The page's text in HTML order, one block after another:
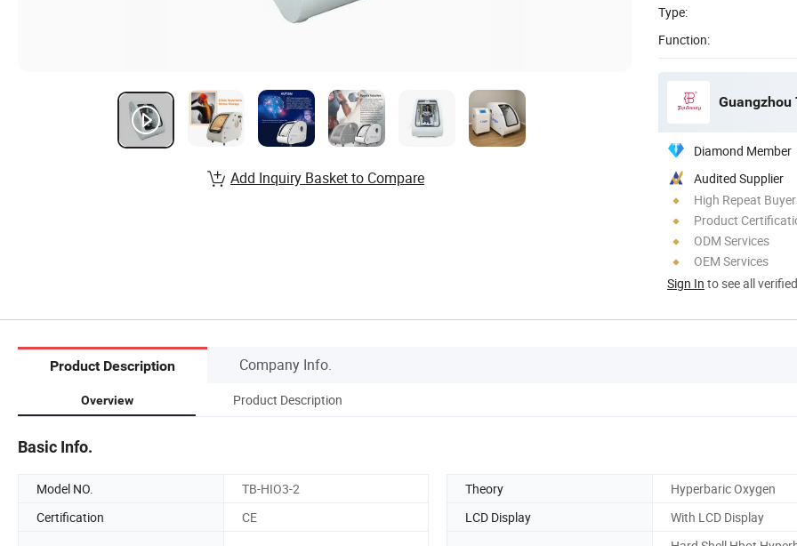
Type:
Function:
Guangzhou
Diamond Member
Audited Supplier
High Repeat
Product
ODM Services
OEM Services
Sign In to see all
Add Inquiry Basket to Compare
Product Description Company Info.
Overview Product Description
Basic Info.
Model NO. TB-HIO3-2 Theory
Hyperbaric Oxygen
Certification
CE LCD Display With LCD Display